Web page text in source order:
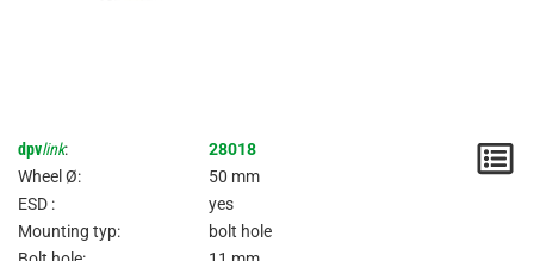
dpvlink:
28018
Wheel Ø:
50 mm
ESD :
yes
Mounting typ:
bolt hole